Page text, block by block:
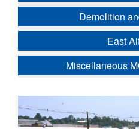
Demolition
East
Miscellaneous